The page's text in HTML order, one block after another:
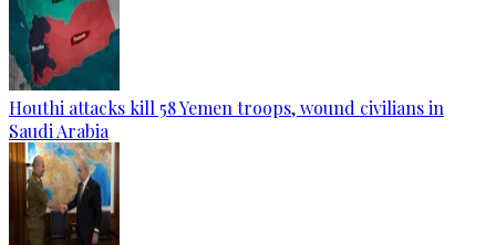
Houthi attacks kill 58 Yemen troops, wound civilians in
Saudi Arabia